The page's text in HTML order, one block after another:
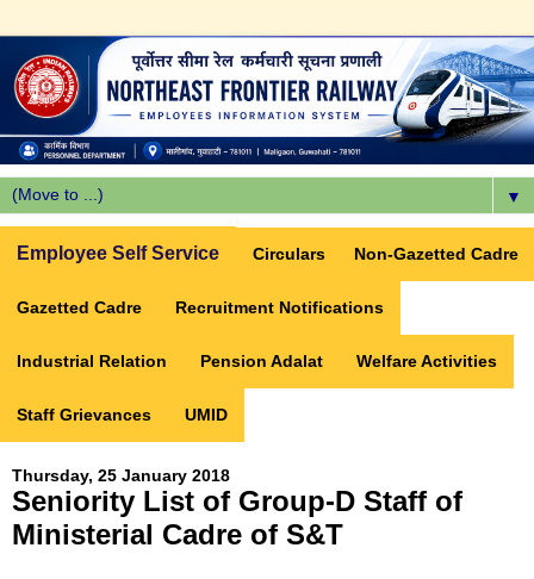
▼
Employee Self Service Circulars Non-Gazetted Cadre
Gazetted Cadre Recruitment Notifications
Industrial Relation Pension Adalat Welfare Activities
Staff Grievances UMID
Thursday, 25 January 2018
Seniority List of Group-D Staff of
Ministerial Cadre of S&T